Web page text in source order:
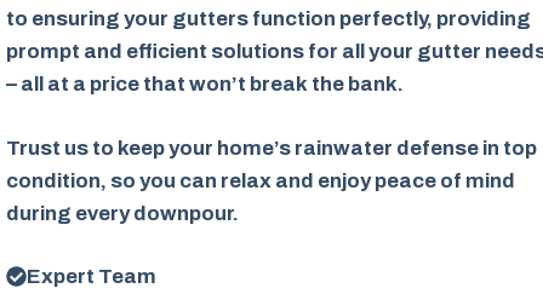
to ensuring your gutters function perfectly, providing
prompt and efficient solutions for all your gutter
– all at a price that won’t break the bank.
Trust us to keep your home’s rainwater defense in top
condition, so you can relax and enjoy peace of mind
during every downpour.
Expert Team